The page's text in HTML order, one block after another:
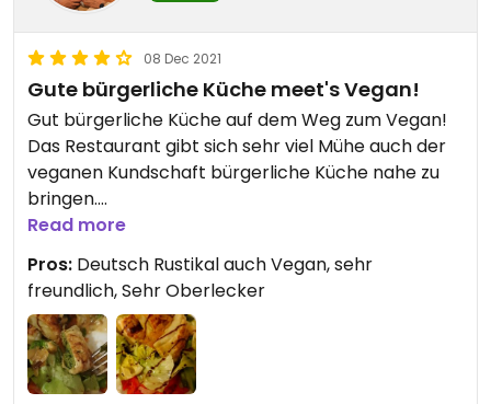
08 Dec 2021
Gute bürgerliche Küche meet's Vegan!
Gut bürgerliche Küche auf dem Weg zum Vegan!
Das Restaurant gibt sich sehr viel Mühe auch der
veganen Kundschaft bürgerliche Küche nahe zu
bringen.
Und das mit vollem Erfolg. sekten habe ich so gute
Maultaschen gegessen die vom Geschmack
einfach himmlisch waren. Klasse
Read more
Pros: Deutsch Rustikal auch Vegan, sehr
freundlich, Sehr Oberlecker